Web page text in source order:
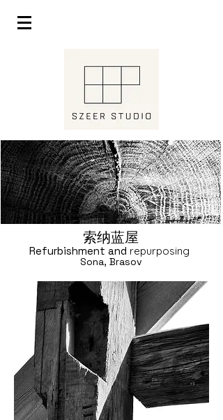
索纳蓝屋
Refurbishment and repurposing
Sona, Brasov